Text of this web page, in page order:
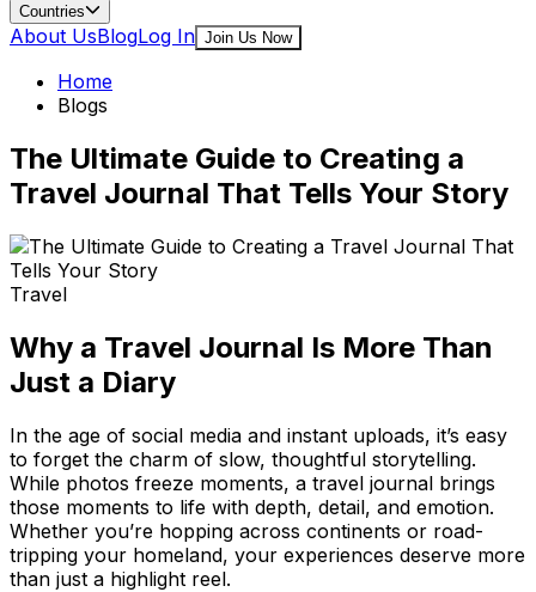
Countries
About UsBlogLog In Join Us Now
Home
Blogs
The Ultimate Guide to Creating a
Travel Journal That Tells Your Story
Travel
Why a Travel Journal Is More Than
Just a Diary
In the age of social media and instant uploads, it’s easy
to forget the charm of slow, thoughtful storytelling.
While photos freeze moments, a travel journal brings
those moments to life with depth, detail, and emotion.
Whether you’re hopping across continents or road-
tripping your homeland, your experiences deserve more
than just a highlight reel.